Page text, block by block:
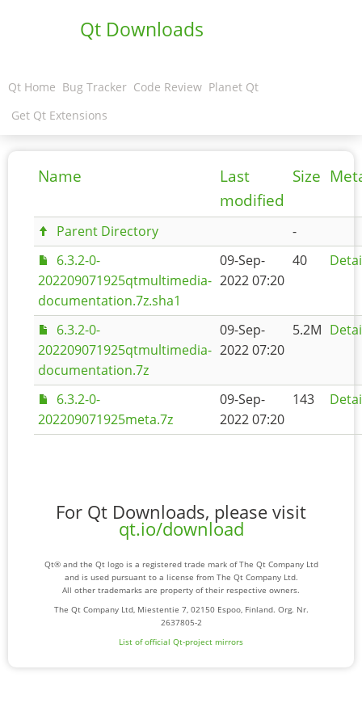
Qt Downloads
Qt Home Bug Tracker Code Review Planet Qt
Get Qt Extensions
Name
Last
modified
Size
Parent Directory
-
6.3.2-0-
202209071925qtmultimedia-
documentation.7z.sha1
09-Sep-
2022 07:20
40
6.3.2-0-
202209071925qtmultimedia-
documentation.7z
09-Sep-
2022 07:20
5.2M
6.3.2-0-
202209071925meta.7z
09-Sep-
2022 07:20
143
For Qt Downloads, please visit
qt.io/download
Qt® and the Qt logo is a registered trade mark of The Qt Company Ltd
and is used pursuant to a license from The Qt Company Ltd.
All other trademarks are property of their respective owners.
The Qt Company Ltd, Miestentie 7, 02150 Espoo, Finland. Org. Nr.
2637805-2
List of official Qt-project mirrors